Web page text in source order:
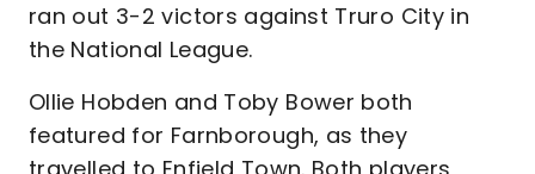
ran out 3-2 victors against Truro City in
the National League.
Ollie Hobden and Toby Bower both
featured for Farnborough, as they